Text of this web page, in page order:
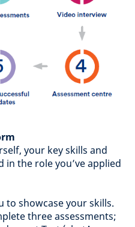
your key skills and
in the role you’ve applied
showcase your skills.
three assessments;